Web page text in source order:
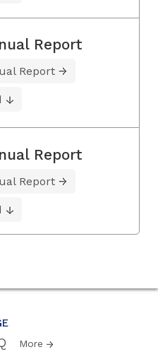
More
Report
Report
Report
Report